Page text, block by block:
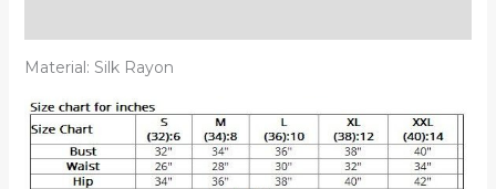
Sleepwear
quantity
Material: Silk Rayon